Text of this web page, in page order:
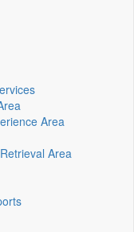
Area
Area